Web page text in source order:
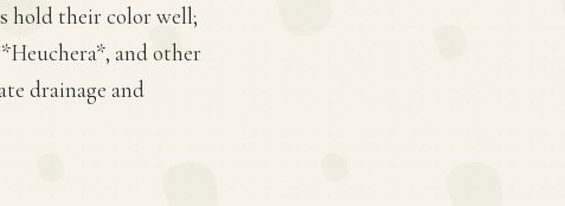
hold their color well;
and other
drainage and